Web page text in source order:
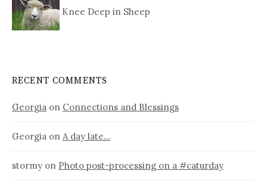
Knee Deep in Sheep
RECENT COMMENTS
Georgia on Connections and Blessings
Georgia on A day late…
stormy on Photo post-processing on a #caturday